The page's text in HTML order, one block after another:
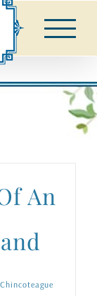
An
Chincoteague